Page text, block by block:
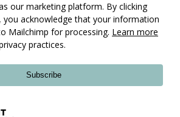
our marketing platform. By clicking
you acknowledge that your information
Mailchimp for processing. Learn more
practices.